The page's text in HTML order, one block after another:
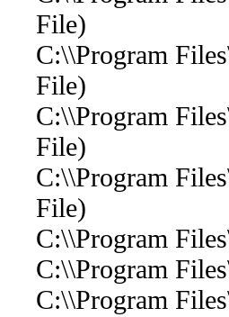
File)
C:\\Program
File)
C:\\Program
File)
C:\\Program
File)
C:\\Program
C:\\Program
C:\\Program